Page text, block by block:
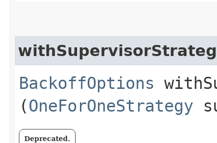
BackoffOptions
(OneForOneStrategy
Deprecated.